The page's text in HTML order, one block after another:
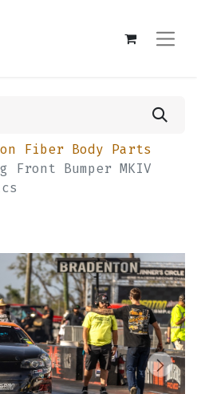
Fiber Body Parts
Front Bumper MKIV